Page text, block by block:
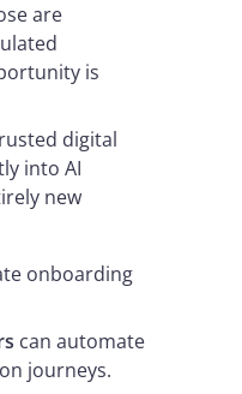
are
is
digital
into AI
new
onboarding
can automate
journeys.